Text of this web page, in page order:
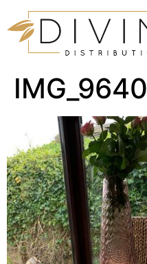
IMG_9640